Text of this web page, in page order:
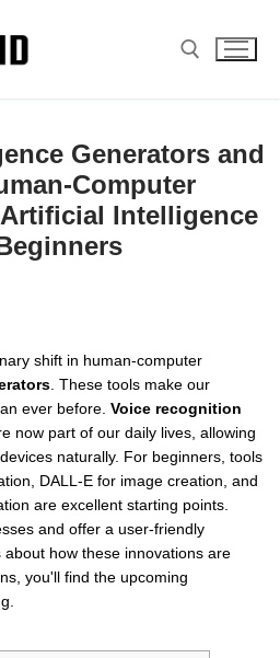
Generators and
Computer
Intelligence
shift in human-computer
. These tools make our
ever before. Voice recognition
now part of our daily lives, allowing
naturally. For beginners, tools
DALL-E for image creation, and
are excellent starting points.
and offer a user-friendly
how these innovations are
you'll find the upcoming